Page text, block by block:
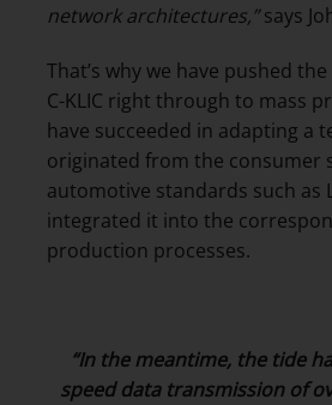
network architectures,”says
That’s why we have pushed
C-KLIC right through to mass
have succeeded in adapting a
originated from the consumer
automotive standards such as
integrated it into the
production processes.
“In the meantime, the tide
speed data transmission of